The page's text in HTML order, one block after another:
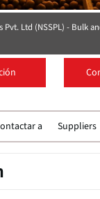
Pvt. Ltd (NSSPL) - Bulk
a Suppliers